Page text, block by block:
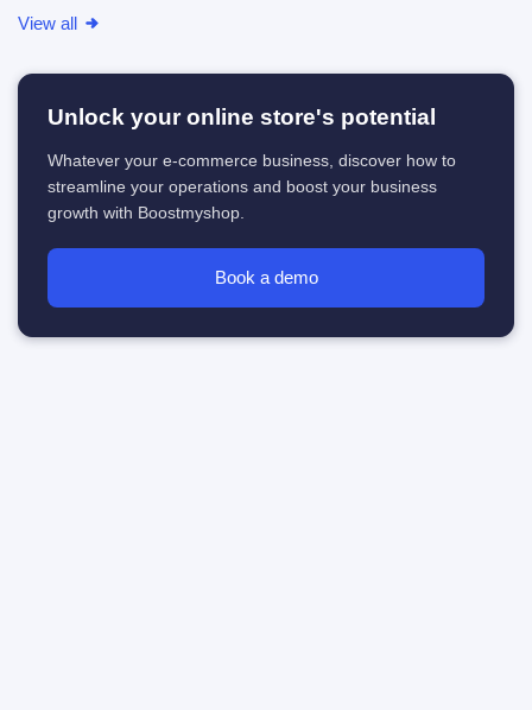
View all
Unlock your online store's potential
Whatever your e-commerce business, discover how to
streamline your operations and boost your business
growth with Boostmyshop.
Book a demo